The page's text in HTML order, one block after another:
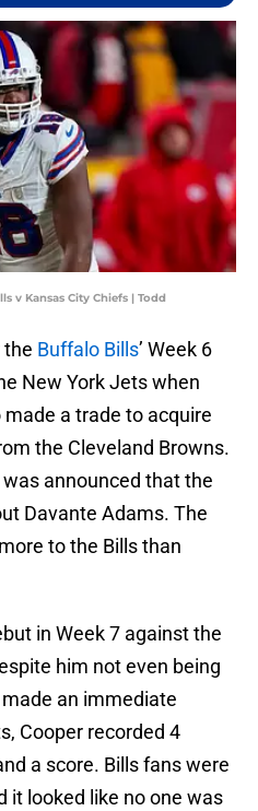
v Kansas City Chiefs | Todd
the Buffalo Bills’ Week 6
New York Jets when
a trade to acquire
the Cleveland Browns.
announced that the
Davante Adams. The
to the Bills than
in Week 7 against the
him not even being
an immediate
Cooper recorded 4
a score. Bills fans were
it looked like no one was